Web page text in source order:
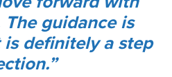
guidance is
definitely a step